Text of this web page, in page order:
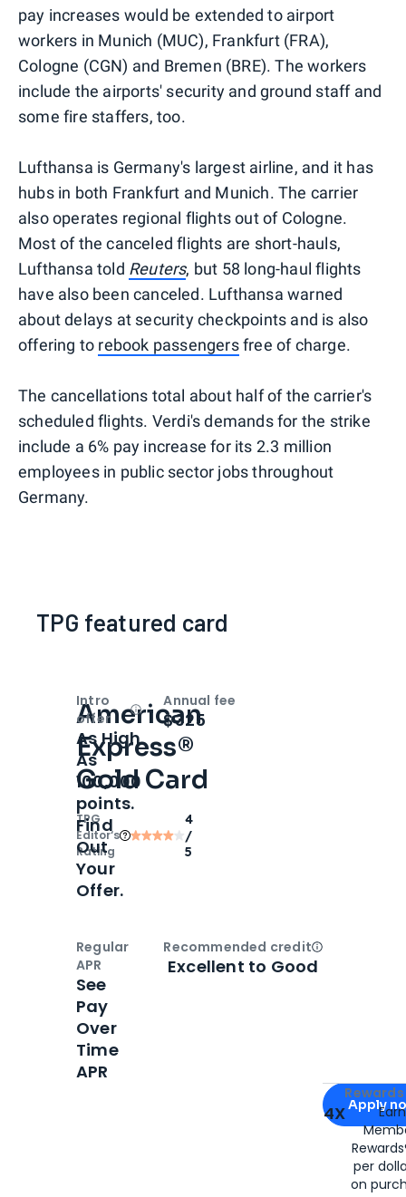
pay increases would be extended to airport
workers in Munich (MUC), Frankfurt (FRA),
Cologne (CGN) and Bremen (BRE). The workers
include the airports' security and ground staff and
some fire staffers, too.
Lufthansa is Germany's largest airline, and it has
hubs in both Frankfurt and Munich. The carrier
also operates regional flights out of Cologne.
Most of the canceled flights are short-hauls,
Lufthansa told Reuters, but 58 long-haul flights
have also been canceled. Lufthansa warned
about delays at security checkpoints and is also
offering to rebook passengersfree of charge.
The cancellations total about half of the carrier's
scheduled flights. Verdi's demands for the strike
include a 6% pay increase for its 2.3 million
employees in public sector jobs throughout
Germany.
TPG featured card
American
Express®
Gold Card
TPG
Editor‘s
Rating
4
/
5
Apply for
Apply
4X
per
on
Intro
offer
OpenIntro bonus
As High
As
100,000
points.
Find
Out
Your
Offer.
Annual fee
$325
Regular
APR
See
Pay
Over
Time
APR
Recommended creditOpen
Excellent to Good